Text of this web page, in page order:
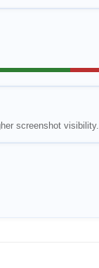
screenshot visibility.